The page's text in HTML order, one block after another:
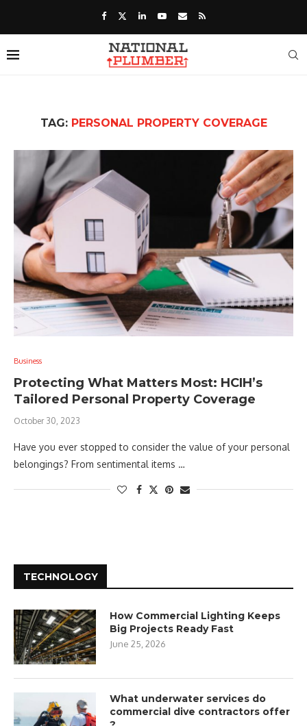
TAG: PERSONAL PROPERTY COVERAGE
Business
Protecting What Matters Most: HCIH’s
Tailored Personal Property Coverage
October 30, 2023
Have you ever stopped to consider the value of your personal
belongings? From sentimental items …
TECHNOLOGY
How Commercial Lighting Keeps
Big Projects Ready Fast
June 25, 2026
What underwater services do
commercial dive contractors offer